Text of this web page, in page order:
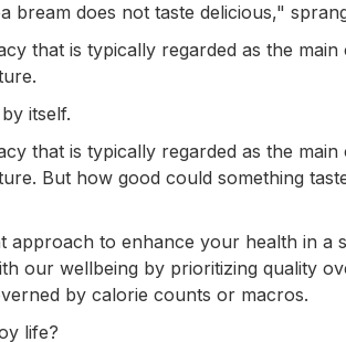
bream does not taste delicious,"
that is typically regarded as the
itself.
that is typically regarded as the
But how good could something
approach to enhance your health in a
our wellbeing by prioritizing quality
by calorie counts or macros.
life?